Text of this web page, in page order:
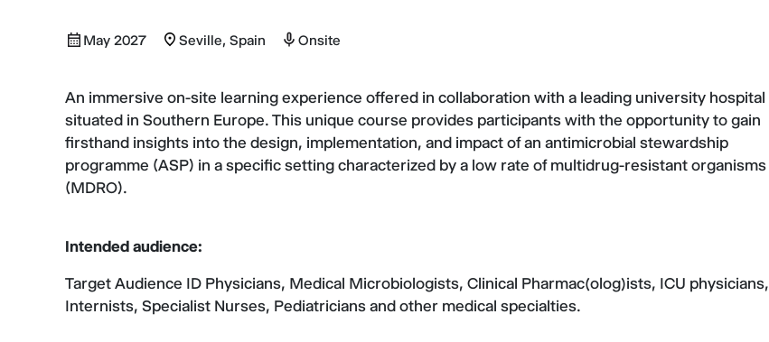
May 2027 Seville, Spain Onsite
An immersive on-site learning experience offered in collaboration with a leading university hospital
situated in Southern Europe. This unique course provides participants with the opportunity to gain
firsthand insights into the design, implementation, and impact of an antimicrobial stewardship
programme (ASP) in a specific setting characterized by a low rate of multidrug-resistant organisms
(MDRO).
Intended audience:
Target Audience ID Physicians, Medical Microbiologists, Clinical Pharmac(olog)ists, ICU physicians,
Internists, Specialist Nurses, Pediatricians and other medical specialties.